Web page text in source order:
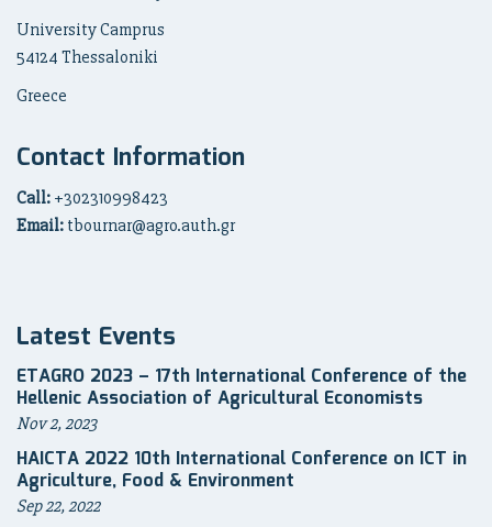
University Camprus
54124 Thessaloniki
Greece
Contact Information
Call: +302310998423
Email: tbournar@agro.auth.gr
Latest Events
ETAGRO 2023 – 17th International Conference of the
Hellenic Association of Agricultural Economists
Nov 2, 2023
HAICTA 2022 10th International Conference on ICT in
Agriculture, Food & Environment
Sep 22, 2022